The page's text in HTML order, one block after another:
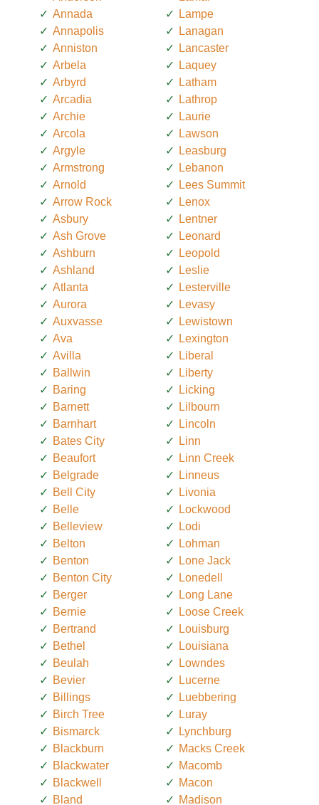
Annada
Annapolis
Anniston
Arbela
Arbyrd
Arcadia
Archie
Arcola
Argyle
Armstrong
Arnold
Arrow Rock
Asbury
Ash Grove
Ashburn
Ashland
Atlanta
Aurora
Auxvasse
Ava
Avilla
Ballwin
Baring
Barnett
Barnhart
Bates City
Beaufort
Belgrade
Bell City
Belle
Belleview
Belton
Benton
Benton City
Berger
Bernie
Bertrand
Bethel
Beulah
Bevier
Billings
Birch Tree
Bismarck
Blackburn
Blackwater
Blackwell
Bland
Lampe
Lanagan
Lancaster
Laquey
Latham
Lathrop
Laurie
Lawson
Leasburg
Lebanon
Lees Summit
Lenox
Lentner
Leonard
Leopold
Leslie
Lesterville
Levasy
Lewistown
Lexington
Liberal
Liberty
Licking
Lilbourn
Lincoln
Linn
Linn Creek
Linneus
Livonia
Lockwood
Lodi
Lohman
Lone Jack
Lonedell
Long Lane
Loose Creek
Louisburg
Louisiana
Lowndes
Lucerne
Luebbering
Luray
Lynchburg
Macks Creek
Macomb
Macon
Madison